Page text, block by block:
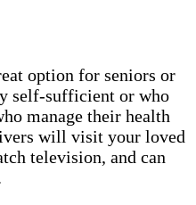
option for seniors or
self-sufficient or who
manage their health
will visit your loved
television, and can